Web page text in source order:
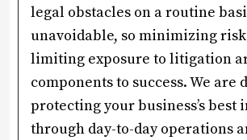
legal obstacles on a routine
unavoidable, so minimizing
limiting exposure to litigation
components to success. We are
protecting your business’s best
through day-to-day operations